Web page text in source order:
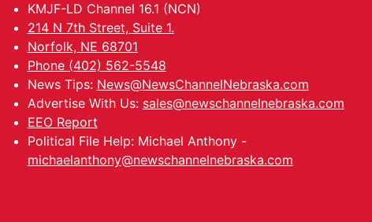
KMJF-LD Channel 16.1 (NCN)
214 N 7th Street, Suite 1.
Norfolk, NE 68701
Phone (402) 562-5548
News Tips: News@NewsChannelNebraska.com
Advertise With Us: sales@newschannelnebraska.com
EEO Report
Political File Help: Michael Anthony -
michaelanthony@newschannelnebraska.com